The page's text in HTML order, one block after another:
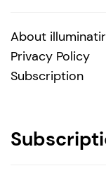
About
Privacy Policy
Subscription